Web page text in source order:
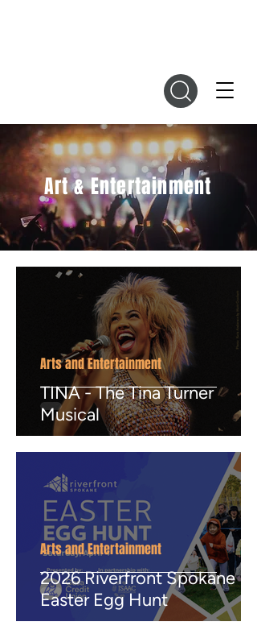
Art & Entertainment
TINA - The Tina Turner
Musical
Arts and Entertainment
2026 Riverfront Spokane
Easter Egg Hunt
Arts and Entertainment